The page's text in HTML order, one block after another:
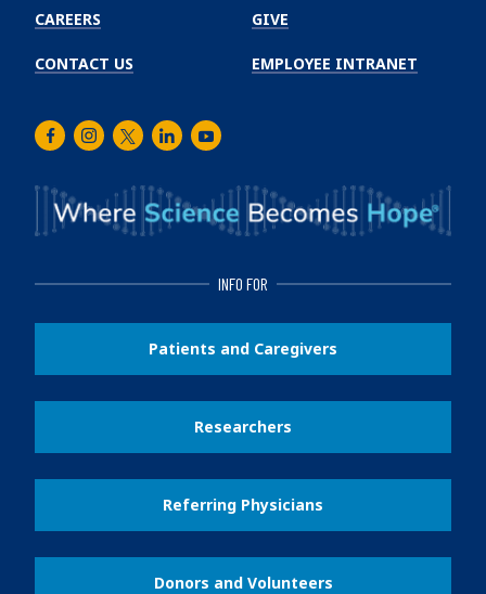
CAREERS
CONTACT US
GIVE
EMPLOYEE INTRANET
FacebookInstagram
TwitterLinkedInYoutube
INFO FOR
Patients and Caregivers
Researchers
Referring Physicians
Donors and Volunteers